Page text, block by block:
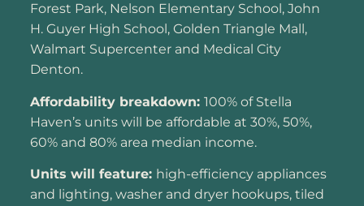
Forest Park, Nelson Elementary School, John
H. Guyer High School, Golden Triangle Mall,
Walmart Supercenter and Medical City
Denton.
Affordability breakdown: 100% of Stella
Haven’s units will be affordable at 30%, 50%,
60% and 80% area median income.
Units will feature: high-efficiency appliances
and lighting, washer and dryer hookups, tiled